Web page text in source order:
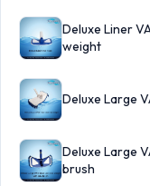
Deluxe Liner
weight
Deluxe Large
Deluxe Large
brush